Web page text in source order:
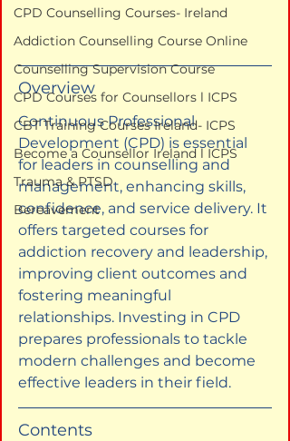
CPD Counselling Courses- Ireland
Addiction Counselling Course Online
Counselling Supervision Course
CPD Courses for Counsellors l ICPS
CBT Training Courses Ireland- ICPS
Become a Counsellor Ireland l ICPS
Trauma & PTSD
Bereavement
Overview
Continuous Professional
Development (CPD) is essential
for leaders in counselling and
management, enhancing skills,
confidence, and service delivery. It
offers targeted courses for
addiction recovery and leadership,
improving client outcomes and
fostering meaningful
relationships. Investing in CPD
prepares professionals to tackle
modern challenges and become
effective leaders in their field.
Contents